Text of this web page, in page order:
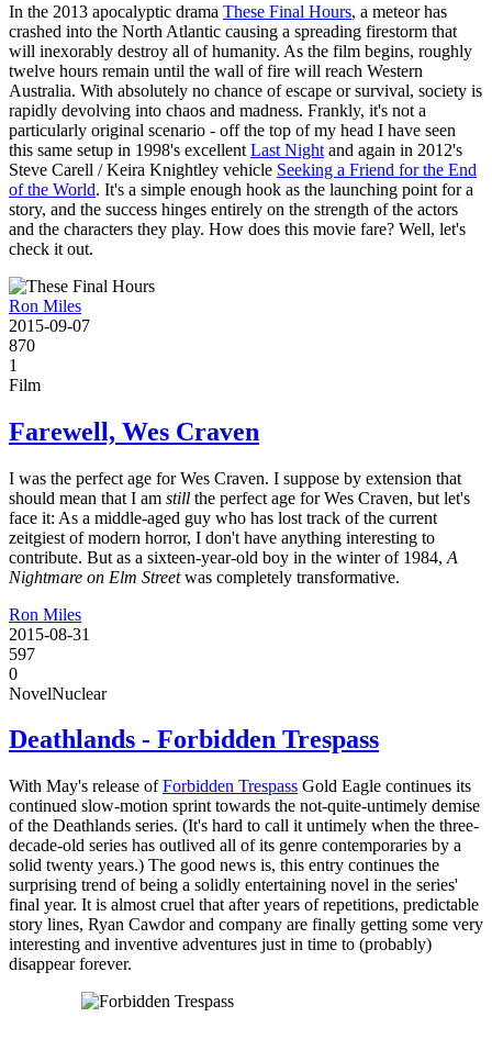
In the 2013 apocalyptic drama These Final Hours, a meteor has
crashed into the North Atlantic causing a spreading firestorm that
will inexorably destroy all of humanity. As the film begins, roughly
twelve hours remain until the wall of fire will reach Western
Australia. With absolutely no chance of escape or survival, society is
rapidly devolving into chaos and madness. Frankly, it's not a
particularly original scenario - off the top of my head I have seen
this same setup in 1998's excellent Last Night and again in 2012's
Steve Carell / Keira Knightley vehicle Seeking a Friend for the End
of the World. It's a simple enough hook as the launching point for a
story, and the success hinges entirely on the strength of the actors
and the characters they play. How does this movie fare? Well, let's
check it out.
Ron Miles
2015-09-07
870
1
Film
Farewell, Wes Craven
I was the perfect age for Wes Craven. I suppose by extension that
should mean that I am still the perfect age for Wes Craven, but let's
face it: As a middle-aged guy who has lost track of the current
zeitgiest of modern horror, I don't have anything interesting to
contribute. But as a sixteen-year-old boy in the winter of 1984, A
Nightmare on Elm Streetwas completely transformative.
Ron Miles
2015-08-31
597
0
NovelNuclear
Deathlands - Forbidden Trespass
With May's release ofForbidden Trespass Gold Eagle continues its
continued slow-motion sprint towards the not-quite-untimely demise
of the Deathlands series. (It's hard to call it untimely when the three-
decade-old series has outlived all of its genre contemporaries by a
solid twenty years.) The good news is, this entry continues the
surprising trend of being a solidly entertaining novel in the series'
final year. It is almost cruel that after years of repetitions, predictable
story lines, Ryan Cawdor and company are finally getting some very
interesting and inventive adventures just in time to (probably)
disappear forever.